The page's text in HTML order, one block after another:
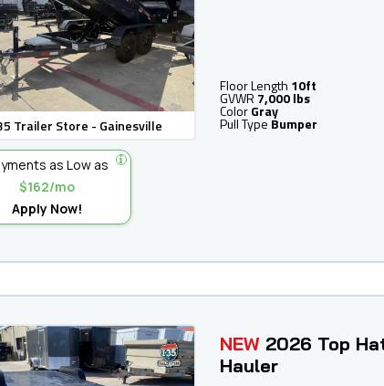
Trailer Store - Gainesville
Floor Length 10ft
GVWR 7,000 lbs
ColorGray
Pull Type Bumper
as Low as
$162/mo
Apply Now!
NEW 2026 Top
Hauler